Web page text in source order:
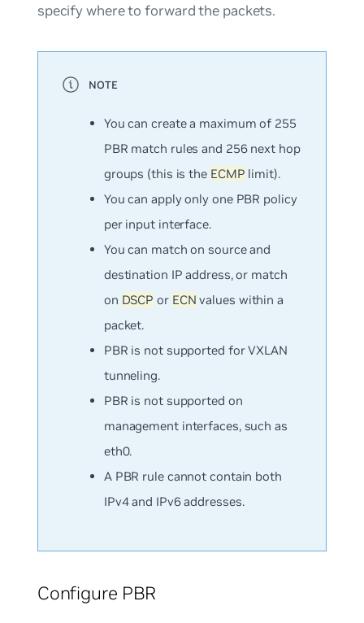
specify where to forward the packets.
You can create a maximum of 255
PBR match rules and 256 next hop
groups (this is the ECMP limit).
You can apply only one PBR policy
per input interface.
You can match onsourceand
destination IP address, or match
on DSCP or ECN values within a
packet.
PBR is not supported for VXLAN
tunneling.
PBR is not supported on
management interfaces, such as
eth0.
A PBR rule cannot contain both
IPv4 and IPv6 addresses.
Configure PBR